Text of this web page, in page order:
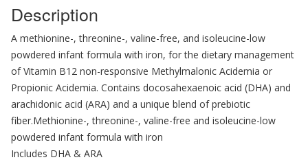
Description
A methionine-, threonine-, valine-free, and isoleucine-low
powdered infant formula with iron, for the dietary management
of Vitamin B12 non-responsive Methylmalonic Acidemia or
Propionic Acidemia. Contains docosahexaenoic acid (DHA) and
arachidonic acid (ARA) and a unique blend of prebiotic
fiber.Methionine-, threonine-, valine-free and isoleucine-low
powdered infant formula with iron
Includes DHA & ARA